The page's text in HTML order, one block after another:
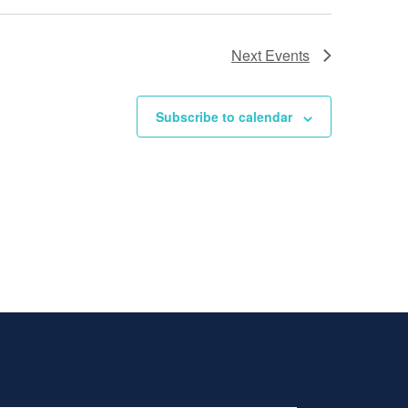
Next Events
Subscribe to calendar